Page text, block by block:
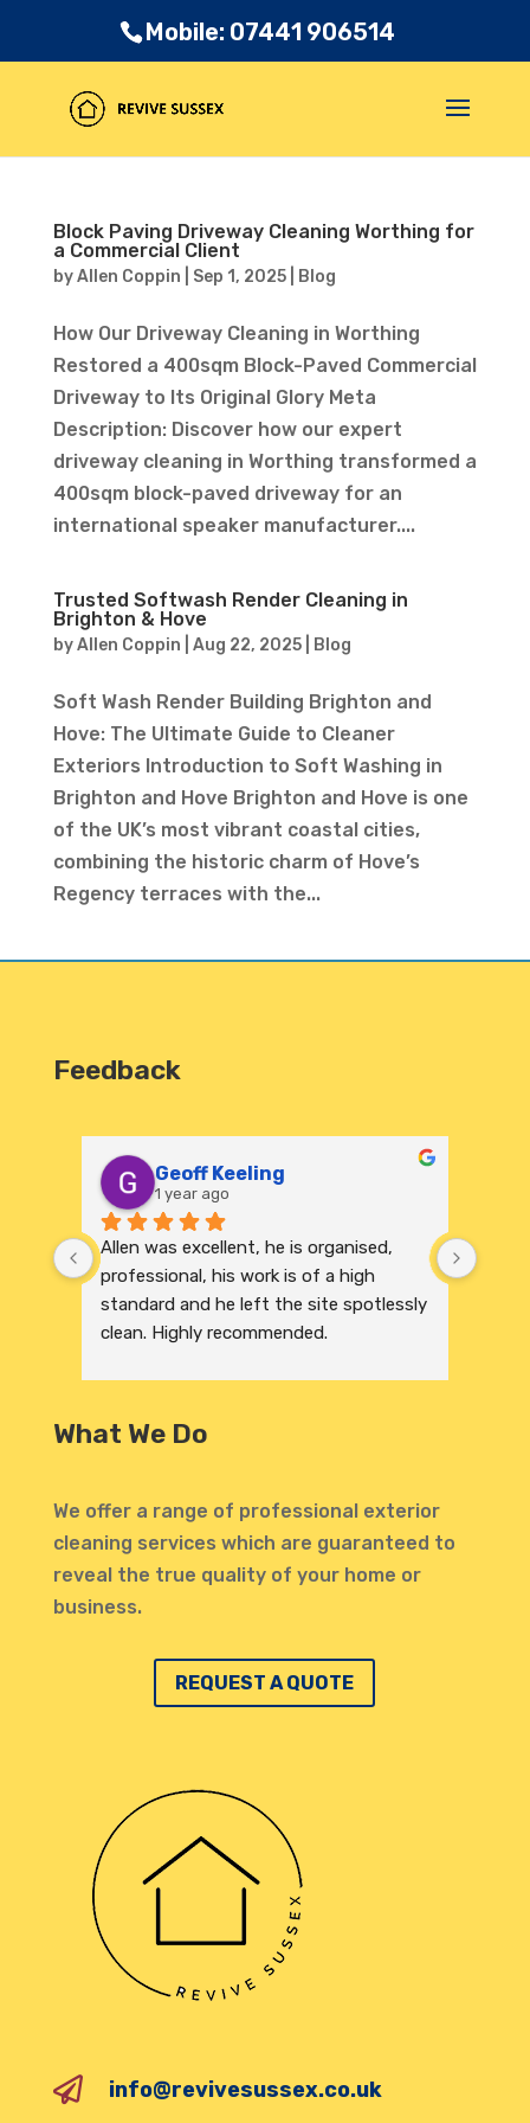
Mobile: 07441 906514
Block Paving Driveway Cleaning Worthing for
a Commercial Client
byAllen Coppin Sep 1, 2025| Blog
How Our Driveway Cleaning in Worthing
Restored a 400sqm Block-Paved Commercial
Driveway to Its Original Glory Meta
Description: Discover how our expert
driveway cleaning in Worthing transformed a
400sqm block-paved driveway for an
international speaker manufacturer....
Trusted Softwash Render Cleaning in
Brighton & Hove
byAllen Coppin Aug 22, 2025| Blog
Soft Wash Render Building Brighton and
Hove: The Ultimate Guide to Cleaner
Exteriors Introduction to Soft Washing in
Brighton and Hove Brighton and Hove is one
of the UK’s most vibrant coastal cities,
combining the historic charm of Hove’s
Regency terraces with the...
Feedback
Geoff Keeling
1 year ago
Allen was excellent, he is organised,
professional, his work is of a high
standard and he left the site spotlessly
clean. Highly recommended.
What We Do
We offer a range of professional exterior
cleaning services which are guaranteed to
reveal the true quality of your home or
business.
REQUEST A QUOTE
 info@revivesussex.co.uk